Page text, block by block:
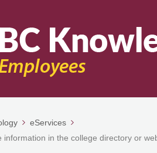
eServices
information in the college directory or